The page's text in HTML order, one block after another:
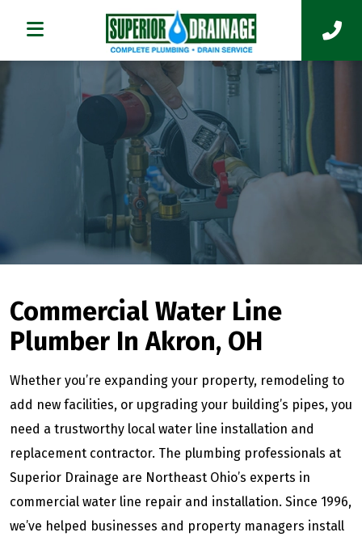
Commercial Water Line
Plumber In Akron, OH
Whether you’re expanding your property, remodeling to
add new facilities, or upgrading your building’s pipes, you
need a trustworthy local water line installation and
replacement contractor. The plumbing professionals at
Superior Drainage are Northeast Ohio’s experts in
commercial water line repair and installation. Since 1996,
we’ve helped businesses and property managers install